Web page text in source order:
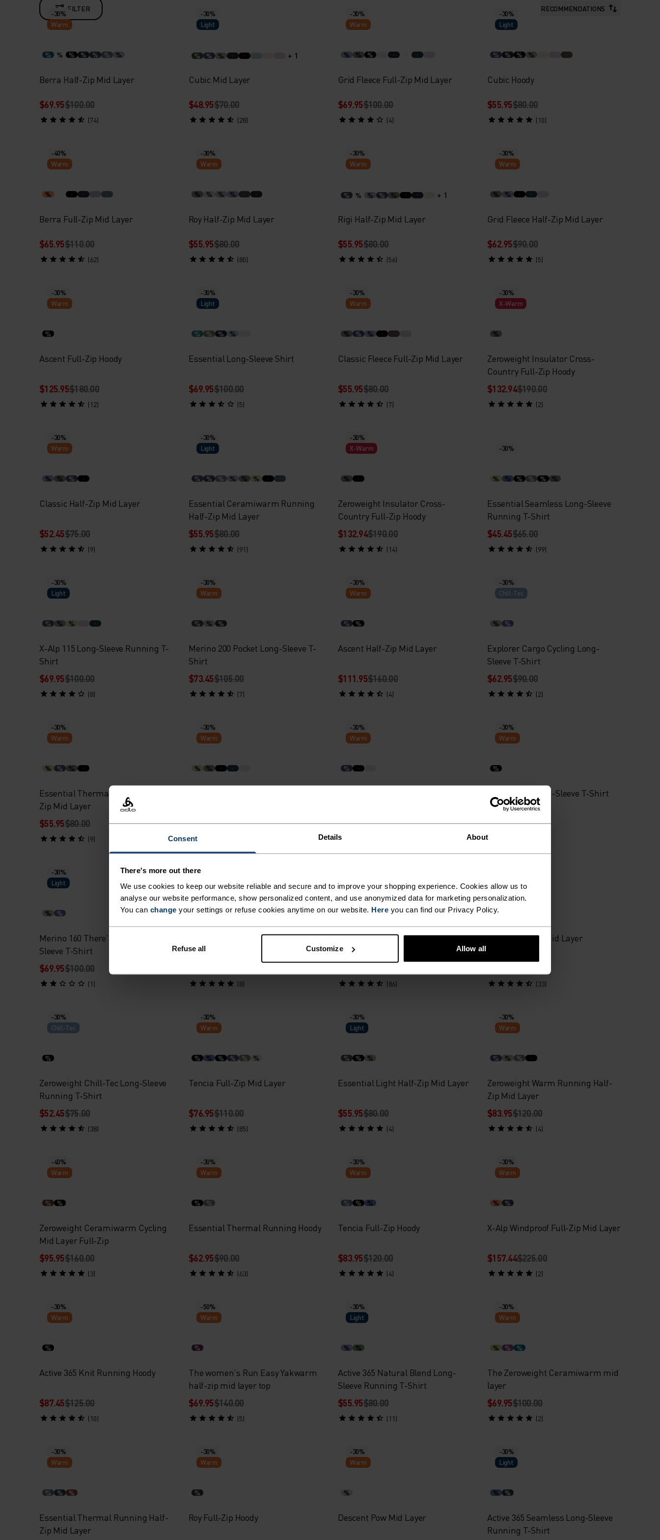
Consent Details About
There's more out there
We use cookies to keep our website reliable and secure and to improve your shopping experience. Cookies allow us to
analyse our website performance, show personalized content, and use anonymized data for marketing personalization.
You can change your settings or refuse cookies anytime on our website. Here you can find our Privacy Policy.
Refuse all Customize Allow all
FILTER RECOMMENDATIONS
-30%
Warm
% % % % % % %
Berra Half-Zip Mid Layer
$69.95$100.00
(74)
-30%
Light
% % % + 1
Cubic Mid Layer
$48.95$70.00
(28)
-30%
Warm
% % %
Grid Fleece Full-Zip Mid Layer
$69.95$100.00
(4)
-30%
Light
% % % %
Cubic Hoody
$55.95$80.00
(10)
-40%
Warm
%
Berra Full-Zip Mid Layer
$65.95$110.00
(62)
-30%
Warm
% % % %
Roy Half-Zip Mid Layer
$55.95$80.00
(80)
-30%
Warm
% % % % % + 1
Rigi Half-Zip Mid Layer
$55.95$80.00
(56)
-30%
Warm
% %
Grid Fleece Half-Zip Mid Layer
$62.95$90.00
(5)
-30%
Warm
%
Ascent Full-Zip Hoody
$125.95$180.00
(12)
-30%
Light
% % % %
Essential Long-Sleeve Shirt
$69.95$100.00
(5)
-30%
Warm
% % %
Classic Fleece Full-Zip Mid Layer
$55.95$80.00
(7)
-30%
X-Warm
%
Zeroweight Insulator Cross-
Country Full-Zip Hoody
$132.94$190.00
(2)
-30%
Warm
% % %
Classic Half-Zip Mid Layer
$52.45$75.00
(9)
-30%
Light
% % % % % %
Essential Ceramiwarm Running
Half-Zip Mid Layer
$55.95$80.00
(91)
-30%
X-Warm
%
Zeroweight Insulator Cross-
Country Full-Zip Hoody
$132.94$190.00
(14)
-30%
% % % % % %
Essential Seamless Long-Sleeve
Running T-Shirt
$45.45$65.00
(99)
-30%
Light
% % %
X-Alp 115 Long-Sleeve Running T-
Shirt
$69.95$100.00
(8)
-30%
Warm
% % %
Merino 200 Pocket Long-Sleeve T-
Shirt
$73.45$105.00
(7)
-30%
Warm
% %
Ascent Half-Zip Mid Layer
$111.95$160.00
(4)
-30%
Chill-Tec
% %
Explorer Cargo Cycling Long-
Sleeve T-Shirt
$62.95$90.00
(2)
-30%
Warm
% % %
Essential Thermal Running Half-
Zip Mid Layer
$55.95$80.00
(9)
-30%
Warm
% %
$55.95$80.00
-30%
Warm
%
$83.95$120.00
-30%
Warm
%
Wool Waffle Long-Sleeve T-Shirt
$104.95$150.00
-30%
Light
% %
Merino 160 There's More Long-
Sleeve T-Shirt
$69.95$100.00
(1)
-30%
% %
Essential Thermal Running Mid
Layer
(8)
%
Essential Thermal Running Mid
Layer
(86)
%
Besso Half-Zip Mid Layer
(33)
-30%
Chill-Tec
%
Zeroweight Chill-Tec Long-Sleeve
Running T-Shirt
$52.45$75.00
(38)
-30%
Warm
% % % % % %
Tencia Full-Zip Mid Layer
$76.95$110.00
(85)
-30%
Light
% % %
Essential Light Half-Zip Mid Layer
$55.95$80.00
(4)
-30%
Warm
% % %
Zeroweight Warm Running Half-
Zip Mid Layer
$83.95$120.00
(4)
-40%
Warm
% %
Zeroweight Ceramiwarm Cycling
Mid Layer Full-Zip
$95.95$160.00
(3)
-30%
Warm
% %
Essential Thermal Running Hoody
$62.95$90.00
(63)
-30%
Warm
% % %
Tencia Full-Zip Hoody
$83.95$120.00
(4)
-30%
Warm
% %
X-Alp Windproof Full-Zip Mid Layer
$157.44$225.00
(2)
-30%
Warm
%
Active 365 Knit Running Hoody
$87.45$125.00
(10)
-50%
Warm
%
The women's Run Easy Yakwarm
half-zip mid layer top
$69.95$140.00
(5)
-30%
Light
% %
Active 365 Natural Blend Long-
Sleeve Running T-Shirt
$55.95$80.00
(11)
-30%
Warm
% % %
The Zeroweight Ceramiwarm mid
layer
$69.95$100.00
(2)
-30%
Warm
% % %
Essential Thermal Running Half-
Zip Mid Layer
-30%
Warm
%
Roy Full-Zip Hoody
-30%
Warm
%
Descent Pow Mid Layer
-30%
Light
% %
Active 365 Seamless Long-Sleeve
Running T-Shirt